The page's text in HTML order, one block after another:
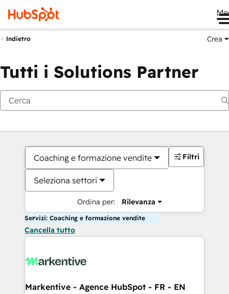
Indietro Crea
Tutti i Solutions Partner
Coaching e formazione vendite
Seleziona settori
Ordina per: Rilevanza
Filtri
Servizi: Coaching e formazione vendite
Cancella tutto
Markentive - Agence HubSpot - FR - EN